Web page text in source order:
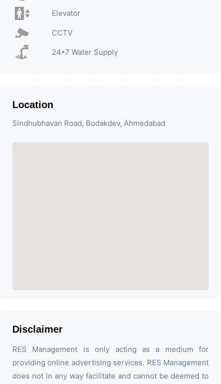
Elevator
CCTV
24*7 Water Supply
Location
Sindhubhavan Road, Bodakdev, Ahmedabad
Disclaimer
RES Management is only acting as a medium for
providing online advertising services. RES Management
does not in any way facilitate and cannot be deemed to